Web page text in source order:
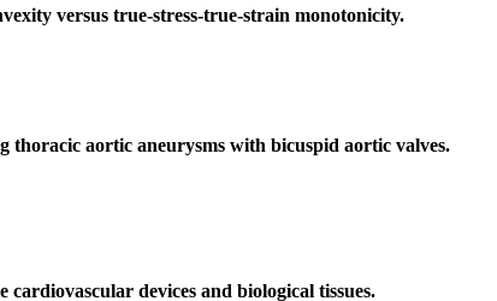
versus true-stress-true-strain monotonicity.
thoracic aortic aneurysms with bicuspid aortic valves.
devices and biological tissues.